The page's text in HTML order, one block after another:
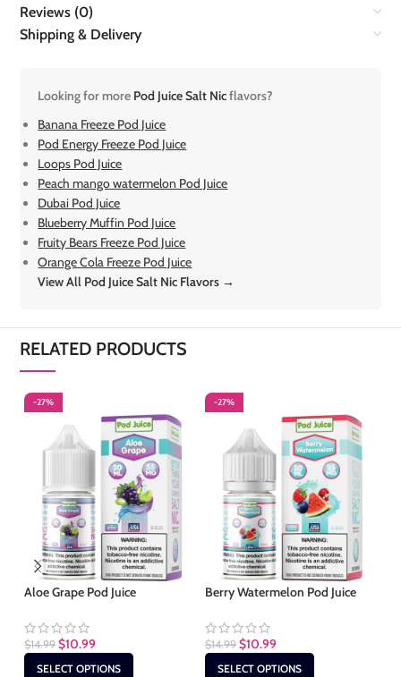
Reviews (0)
Shipping & Delivery
Looking for more Pod Juice Salt Nicflavors?
Banana Freeze Pod Juice
Pod Energy Freeze Pod Juice
Loops Pod Juice
Peach mango watermelon Pod Juice
Dubai Pod Juice
Blueberry Muffin Pod Juice
Fruity Bears Freeze Pod Juice
Orange Cola Freeze Pod Juice
View All Pod Juice Salt Nic Flavors →
RELATED PRODUCTS
-27%
Aloe Grape Pod Juice
$14.99 $10.99
SELECT OPTIONS
-27%
Berry Watermelon Pod Juice
$14.99 $10.99
SELECT OPTIONS